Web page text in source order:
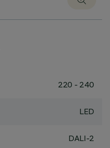
220 - 240
LED
DALI-2